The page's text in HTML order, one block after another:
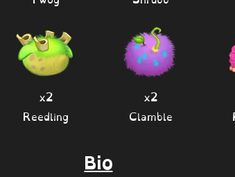
x2
Reedling
x2
Clamble
Bio